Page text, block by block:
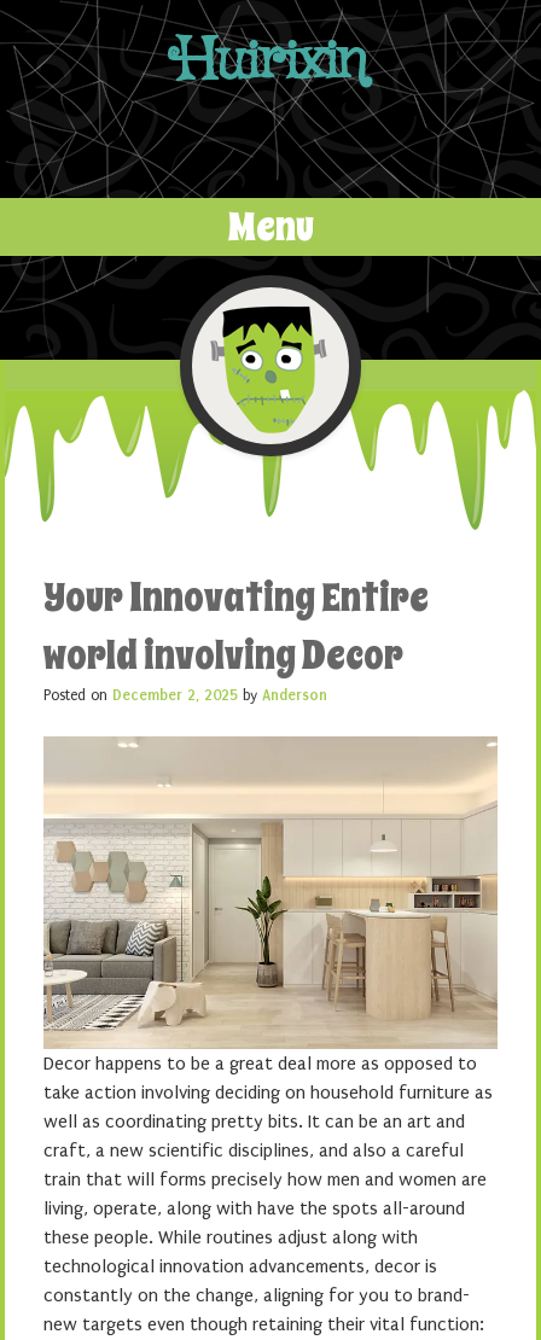
Huirixin
Menu
Skip to content
Your Innovating Entire
world involving Decor
Posted on December 2, 2025 by Anderson
Decor happens to be a great deal more as opposed to
take action involving deciding on household furniture as
well as coordinating pretty bits. It can be an art and
craft, a new scientific disciplines, and also a careful
train that will forms precisely how men and women are
living, operate, along with have the spots all-around
these people. While routines adjust along with
technological innovation advancements, decor is
constantly on the change, aligning for you to brand-
new targets even though retaining their vital function: